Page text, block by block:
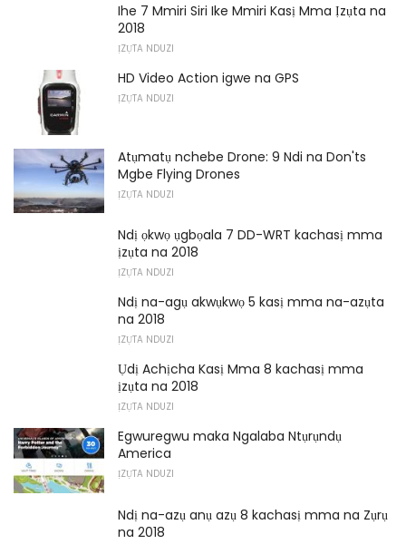
Ihe 7 Mmiri Siri Ike Mmiri Kasị Mma Ịzụta na
2018
ỊZỤTA NDUZI
HD Video Action igwe na GPS
ỊZỤTA NDUZI
Atụmatụ nchebe Drone: 9 Ndi na Don'ts
Mgbe Flying Drones
ỊZỤTA NDUZI
Ndị ọkwọ ụgbọala 7 DD-WRT kachasị mma
ịzụta na 2018
ỊZỤTA NDUZI
Ndị na-agụ akwụkwọ 5 kasị mma na-azụta
na 2018
ỊZỤTA NDUZI
Ụdị Achịcha Kasị Mma 8 kachasị mma
ịzụta na 2018
ỊZỤTA NDUZI
Egwuregwu maka Ngalaba Ntụrụndụ
America
ỊZỤTA NDUZI
Ndị na-azụ anụ azụ 8 kachasị mma na Zụrụ
na 2018